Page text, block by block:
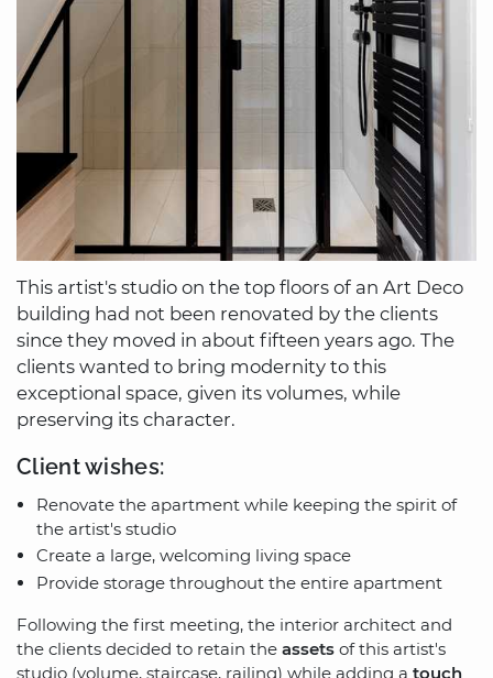
This artist's studio on the top floors of an Art Deco
building had not been renovated by the clients
since they moved in about fifteen years ago. The
clients wanted to bring modernity to this
exceptional space, given its volumes, while
preserving its character.
Client wishes:
Renovate the apartment while keeping the spirit of
the artist's studio
Create a large, welcoming living space
Provide storage throughout the entire apartment
Following the first meeting, the interior architect and
the clients decided to retain the assets of this artist's
studio (volume, staircase, railing) while adding a touch